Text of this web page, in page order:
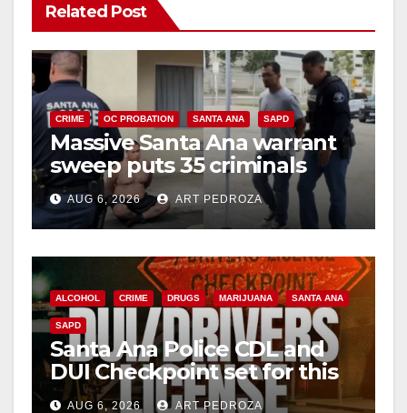
Related Post
CRIME OC PROBATION SANTA ANA SAPD
Massive Santa Ana warrant
sweep puts 35 criminals
behind bars amid recidivism
surge
AUG 6, 2026 ART PEDROZA
ALCOHOL CRIME DRUGS MARIJUANA SANTA ANA
SAPD
Santa Ana Police CDL and
DUI Checkpoint set for this
Friday night, August 7
AUG 6, 2026 ART PEDROZA